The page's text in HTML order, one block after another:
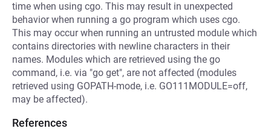
time when using cgo. This may result in unexpected
behavior when running a go program which uses cgo.
This may occur when running an untrusted module which
contains directories with newline characters in their
names. Modules which are retrieved using the go
command, i.e. via "go get", are not affected (modules
retrieved using GOPATH-mode, i.e. GO111MODULE=off,
may be affected).
References